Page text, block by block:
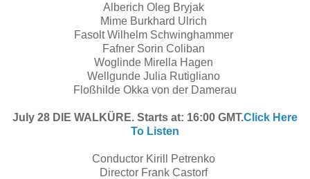
Alberich Oleg Bryjak
Mime Burkhard Ulrich
Fasolt Wilhelm Schwinghammer
Fafner Sorin Coliban
Woglinde Mirella Hagen
Wellgunde Julia Rutigliano
Floßhilde Okka von der Damerau
July 28 DIE WALKÜRE. Starts at: 16:00 GMT.Click Here
To Listen
Conductor Kirill Petrenko
Director Frank Castorf